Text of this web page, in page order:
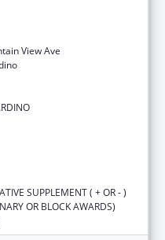
View Ave
SUPPLEMENT ( + OR - )
OR BLOCK AWARDS)